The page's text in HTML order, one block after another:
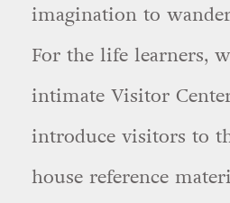
imagination to
For the life learners,
intimate Visitor
introduce visitors to
house reference